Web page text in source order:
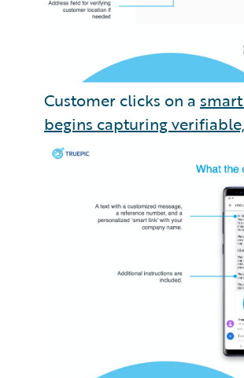
Customer clicks on a
begins capturing